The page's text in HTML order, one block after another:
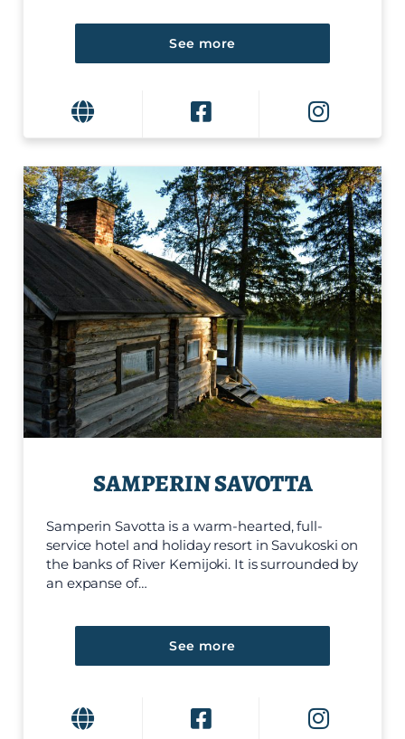
See more
SAMPERIN SAVOTTA
Samperin Savotta is a warm-hearted, full-
service hotel and holiday resort in Savukoski on
the banks of River Kemijoki. It is surrounded by
an expanse of…
See more